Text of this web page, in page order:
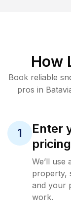
How
Book reliable
pros in
1
Enter
pricing
We’ll use
property,
and your
work.